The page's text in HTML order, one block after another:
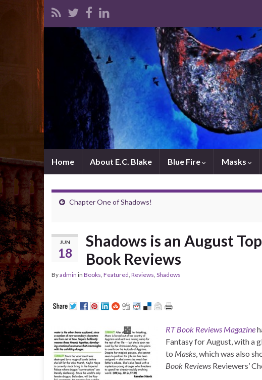
Home About E.C. Blake Blue Fire Masks
Chapter One of Shadows!
JUN
18
Shadows is an August
Book Reviews
Byadmin in Books, Featured, Reviews, Shadows
RT Book Reviews Magazine
Fantasy for August, with a
to Masks, which was also
Book Reviews Reviewers’